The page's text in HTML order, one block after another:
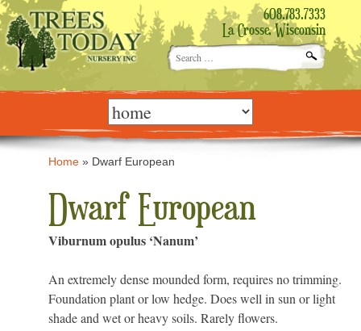
608.783.7333
La Crosse, Wisconsin
Search
for:
Skip
content Home » Dwarf European
Dwarf European
Viburnum opulus ‘Nanum’
An extremely dense mounded form, requires no trimming.
Foundation plant or low hedge. Does well in sun or light
shade and wet or heavy soils. Rarely flowers.